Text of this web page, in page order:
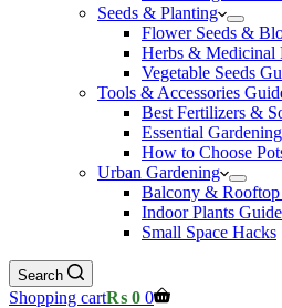
Seeds & Planting
Flower Seeds &
Herbs & Medicinal
Vegetable Seeds
Tools & Accessories
Best Fertilizers &
Essential
How to Choose
Urban Gardening
Balcony & Rooftop
Indoor Plants Guide
Small Space Hacks
Search
Shopping cart₨ 0 0